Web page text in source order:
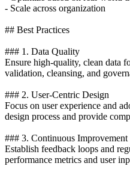
- Scale across organization
## Best Practices
### 1. Data Quality
Ensure high-quality, clean data
validation, cleansing, and
### 2. User-Centric Design
Focus on user experience and
design process and provide
### 3. Continuous Improvement
Establish feedback loops and
performance metrics and user